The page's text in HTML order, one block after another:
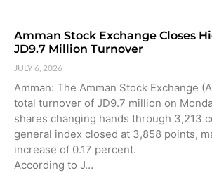
Amman Stock Exchange Closes
JD9.7 Million Turnover
JULY 6, 2026
Amman: The Amman Stock Exchange
total turnover of JD9.7 million on
shares changing hands through 3,213
general index closed at 3,858 points,
increase of 0.17 percent.
According to J…